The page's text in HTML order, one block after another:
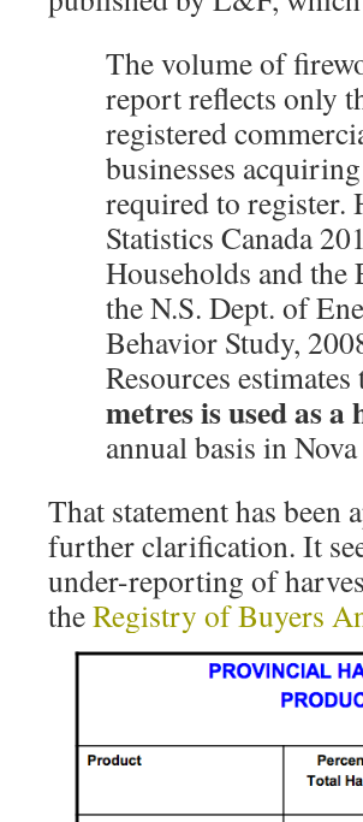
The volume of
report reflects only
registered
businesses
required to register.
Statistics Canada
Households and
the N.S. Dept. of
Behavior Study,
Resources estimates
metres is used as a
annual basis in
That statement has
further clarification. It
under-reporting of
theRegistry of Buyers